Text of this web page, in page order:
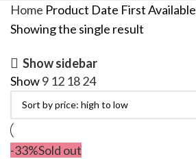
Home Product Date First Available
Showing the single result
Show sidebar
Show9 12 1824
-33%Sold out